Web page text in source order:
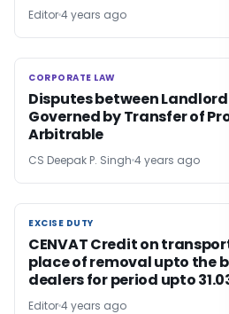
Editor4 years ago
CORPORATE LAW
CORPORATE LAW
Disputes between Landlord
Governed by Transfer of
Arbitrable
CS Deepak P. Singh 4 years ago
EXCISE DUTY
EXCISE DUTY
CENVAT Credit on
place of removal upto the
dealers for period upto
Editor4 years ago